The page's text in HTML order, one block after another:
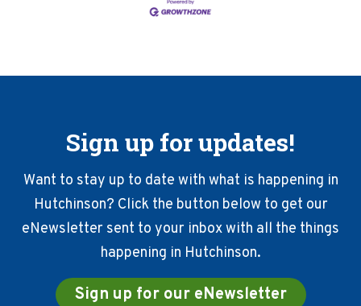
Sign up for updates!
Want to stay up to date with what is happening in
Hutchinson? Click the button below to get our
eNewsletter sent to your inbox with all the things
happening in Hutchinson.
Sign up for our eNewsletter